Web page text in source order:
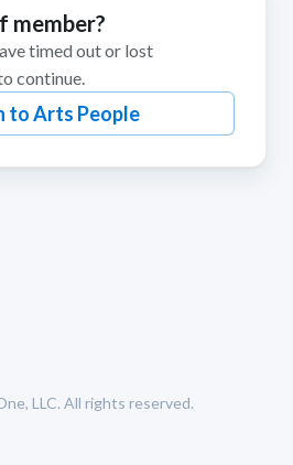
member?
timed out or lost
continue.
to Arts People
LLC. All rights reserved.